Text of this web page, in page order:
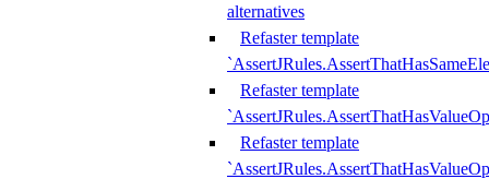
alternatives
Refaster template
Refaster template
Refaster template